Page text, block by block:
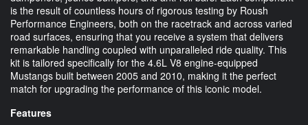
is the result of countless hours of rigorous testing by Roush
Performance Engineers, both on the racetrack and across varied
road surfaces, ensuring that you receive a system that delivers
remarkable handling coupled with unparalleled ride quality. This
kit is tailored specifically for the 4.6L V8 engine-equipped
Mustangs built between 2005 and 2010, making it the perfect
match for upgrading the performance of this iconic model.
Features